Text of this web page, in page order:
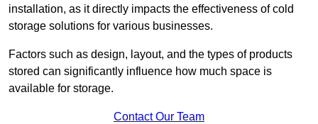
installation, as it directly impacts the effectiveness of cold
storage solutions for various businesses.
Factors such as design, layout, and the types of products
stored can significantly influence how much space is
available for storage.
Contact Our Team